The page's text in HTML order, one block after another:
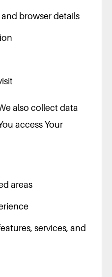
browser details
also collect data
access Your
areas
services, and